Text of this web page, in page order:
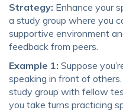
Strategy: Enhance your
a study group where you
supportive environment
feedback from peers.
Example 1: Suppose
speaking in front of
study group with fellow
you take turns practicing